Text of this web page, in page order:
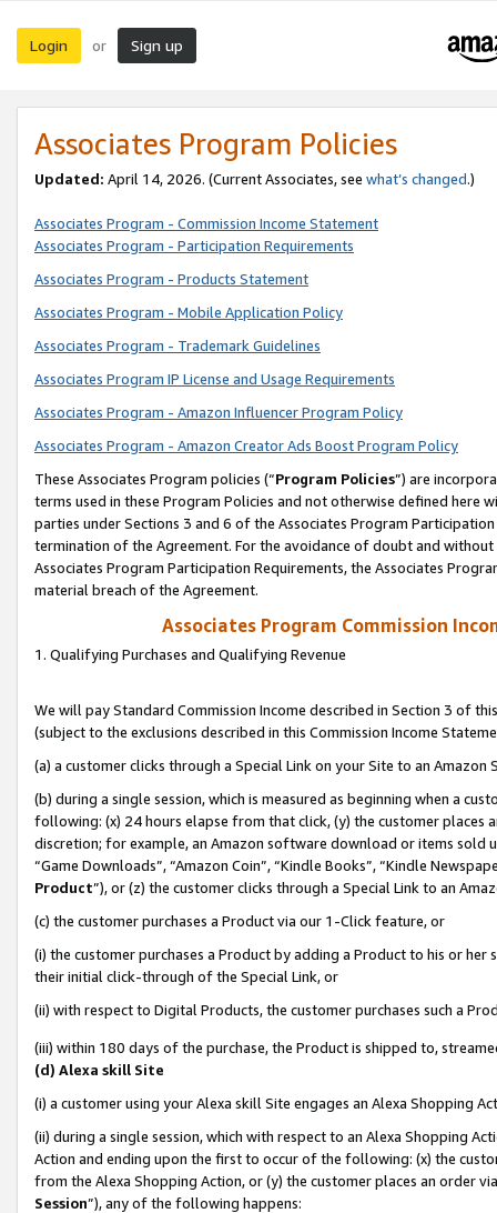
Login or Sign up
Associates Program Policies
Updated: April 14, 2026. (Current Associates, see what’s changed.)
Associates Program - Commission Income Statement
Associates Program - Participation Requirements
Associates Program - Products Statement
Associates Program - Mobile Application Policy
Associates Program - Trademark Guidelines
Associates Program IP License and Usage Requirements
Associates Program - Amazon Influencer Program Policy
Associates Program - Amazon Creator Ads Boost Program Policy
These Associates Program policies (“Program Policies”) are
terms used in these Program Policies and not otherwise defined
parties under Sections 3 and 6 of the Associates Program
termination of the Agreement. For the avoidance of doubt and
Associates Program Participation Requirements, the Associates
material breach of the Agreement.
Associates Program Commission
1. Qualifying Purchases and Qualifying Revenue
We will pay Standard Commission Income described in Section 3 of
(subject to the exclusions described in this Commission Income
(a) a customer clicks through a Special Link on your Site to an Amazon
(b) during a single session, which is measured as beginning when a
following: (x) 24 hours elapse from that click, (y) the customer
discretion; for example, an Amazon software download or items sold
“Game Downloads”, “Amazon Coin”, “Kindle Books”, “Kindle
Product”), or (z) the customer clicks through a Special Link to an
(c) the customer purchases a Product via our 1-Click feature, or
(i) the customer purchases a Product by adding a Product to his or
their initial click-through of the Special Link, or
(ii) with respect to Digital Products, the customer purchases such a
(iii) within 180 days of the purchase, the Product is shipped to,
(d) Alexa skill Site
(i) a customer using your Alexa skill Site engages an Alexa Shopping
(ii) during a single session, which with respect to an Alexa Shopping
Action and ending upon the first to occur of the following: (x) the
from the Alexa Shopping Action, or (y) the customer places an order
Session”), any of the following happens: